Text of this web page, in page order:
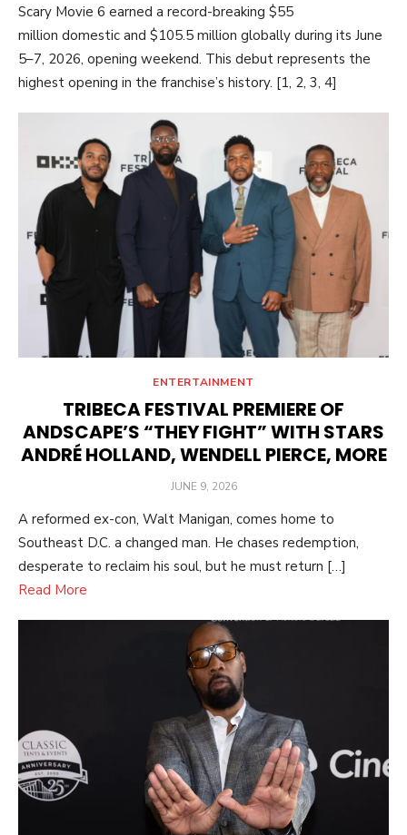
Scary Movie 6 earned a record-breaking $55
million domestic and $105.5 million globally during its June
5–7, 2026, opening weekend. This debut represents the
highest opening in the franchise’s history. [1, 2, 3, 4]
ENTERTAINMENT
TRIBECA FESTIVAL PREMIERE OF
ANDSCAPE’S “THEY FIGHT” WITH STARS
ANDRÉ HOLLAND, WENDELL PIERCE, MORE
POSTED
JUNE 9, 2026
A reformed ex-con, Walt Manigan, comes home to
Southeast D.C. a changed man. He chases redemption,
desperate to reclaim his soul, but he must return […]
Read More